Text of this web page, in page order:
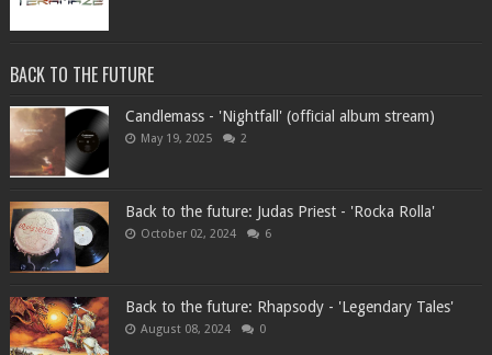
BACK TO THE FUTURE
Candlemass - 'Nightfall' (official album stream)
May 19, 2025 2
Back to the future: Judas Priest - 'Rocka Rolla'
October 02, 2024 6
Back to the future: Rhapsody - 'Legendary Tales'
August 08, 2024 0